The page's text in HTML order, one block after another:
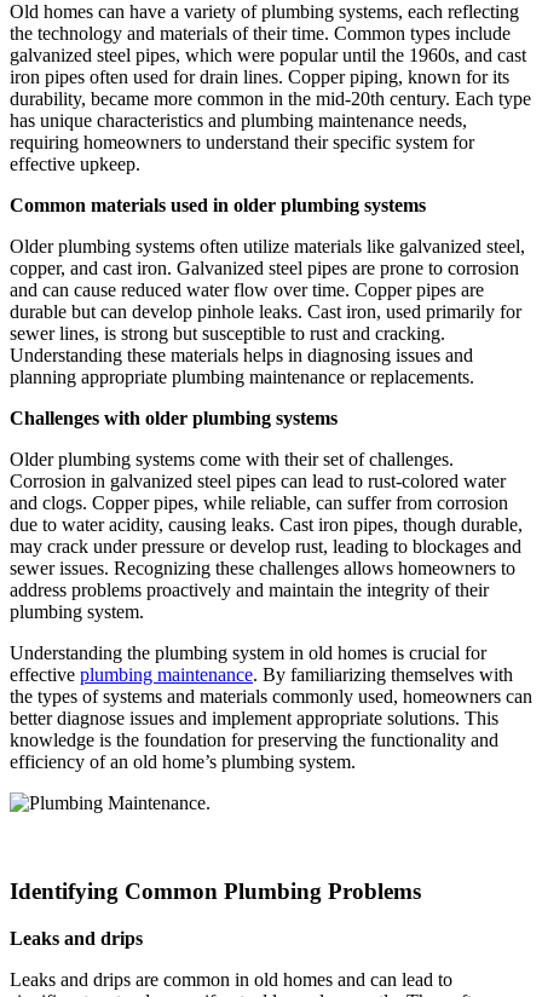
Old homes can have a variety of plumbing systems, each reflecting
the technology and materials of their time. Common types include
galvanized steel pipes, which were popular until the 1960s, and cast
iron pipes often used for drain lines. Copper piping, known for its
durability, became more common in the mid-20th century. Each type
has unique characteristics and plumbing maintenance needs,
requiring homeowners to understand their specific system for
effective upkeep.
Common materials used in older plumbing systems
Older plumbing systems often utilize materials like galvanized steel,
copper, and cast iron. Galvanized steel pipes are prone to corrosion
and can cause reduced water flow over time. Copper pipes are
durable but can develop pinhole leaks. Cast iron, used primarily for
sewer lines, is strong but susceptible to rust and cracking.
Understanding these materials helps in diagnosing issues and
planning appropriate plumbing maintenance or replacements.
Challenges with older plumbing systems
Older plumbing systems come with their set of challenges.
Corrosion in galvanized steel pipes can lead to rust-colored water
and clogs. Copper pipes, while reliable, can suffer from corrosion
due to water acidity, causing leaks. Cast iron pipes, though durable,
may crack under pressure or develop rust, leading to blockages and
sewer issues. Recognizing these challenges allows homeowners to
address problems proactively and maintain the integrity of their
plumbing system.
Understanding the plumbing system in old homes is crucial for
effective plumbing maintenance. By familiarizing themselves with
the types of systems and materials commonly used, homeowners can
better diagnose issues and implement appropriate solutions. This
knowledge is the foundation for preserving the functionality and
efficiency of an old home’s plumbing system.
Identifying Common Plumbing Problems
Leaks and drips
Leaks and drips are common in old homes and can lead to